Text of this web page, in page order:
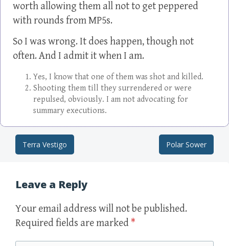
worth allowing them all not to get peppered
with rounds from MP5s.
So I was wrong. It does happen, though not
often. And I admit it when I am.
Yes, I know that one of them was shot and killed.
Shooting them till they surrendered or were
repulsed, obviously. I am not advocating for
summary executions.
Post navigation
Terra Vestigo Polar Sower
Leave a Reply
Your email address will not be published.
Required fields are marked *